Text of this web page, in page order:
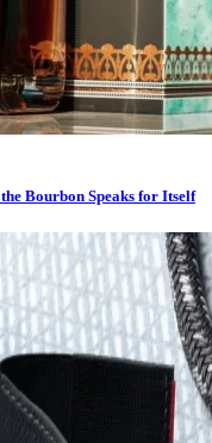
Bourbon Speaks for Itself